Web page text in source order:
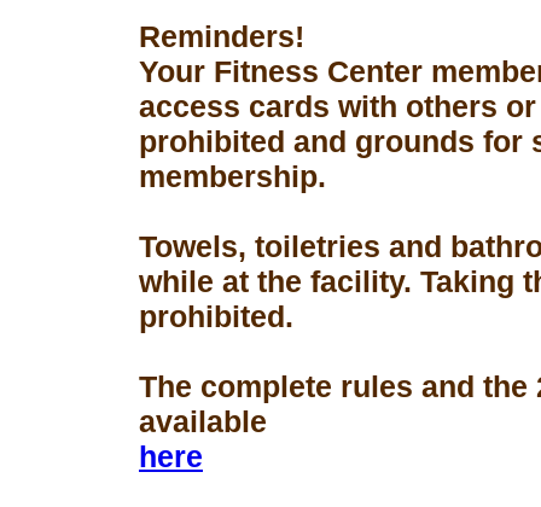
Reminders!
Your Fitness Center
access cards with others
prohibited and grounds for
membership.
Towels, toiletries and
while at the facility. Taking
prohibited.
The complete rules and
available
here